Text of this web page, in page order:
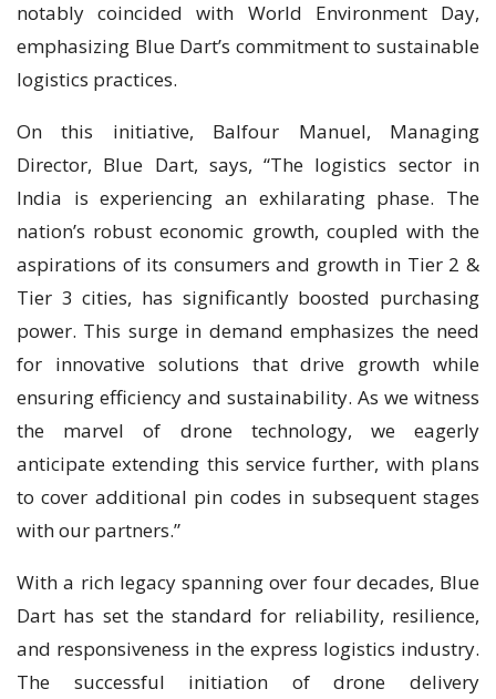
notably coincided with World Environment Day,
emphasizing Blue Dart’s commitment to sustainable
logistics practices.
On this initiative, Balfour Manuel, Managing
Director, Blue Dart, says, “The logistics sector in
India is experiencing an exhilarating phase. The
nation’s robust economic growth, coupled with the
aspirations of its consumers and growth in Tier 2 &
Tier 3 cities, has significantly boosted purchasing
power. This surge in demand emphasizes the need
for innovative solutions that drive growth while
ensuring efficiency and sustainability. As we witness
the marvel of drone technology, we eagerly
anticipate extending this service further, with plans
to cover additional pin codes in subsequent stages
with our partners.”
With a rich legacy spanning over four decades, Blue
Dart has set the standard for reliability, resilience,
and responsiveness in the express logistics industry.
The successful initiation of drone delivery